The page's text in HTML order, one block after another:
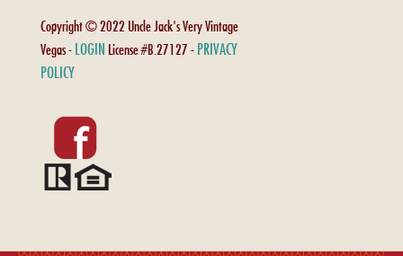
Copyright © 2022 Uncle Jack's Very Vintage
Vegas - LOGIN License #B.27127 - PRIVACY
POLICY